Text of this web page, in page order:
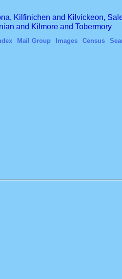
Kilfinichen and Kilvickeon,
and Kilmore and Tobermory
Mail Group Images Census